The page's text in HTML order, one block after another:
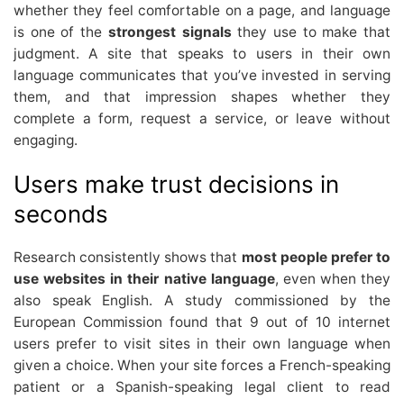
whether they feel comfortable on a page, and language
is one of the strongest signals they use to make that
judgment. A site that speaks to users in their own
language communicates that you’ve invested in serving
them, and that impression shapes whether they
complete a form, request a service, or leave without
engaging.
Users make trust decisions in
seconds
Research consistently shows that most people prefer to
use websites in their native language, even when they
also speak English. A study commissioned by the
European Commission found that 9 out of 10 internet
users prefer to visit sites in their own language when
given a choice. When your site forces a French-speaking
patient or a Spanish-speaking legal client to read